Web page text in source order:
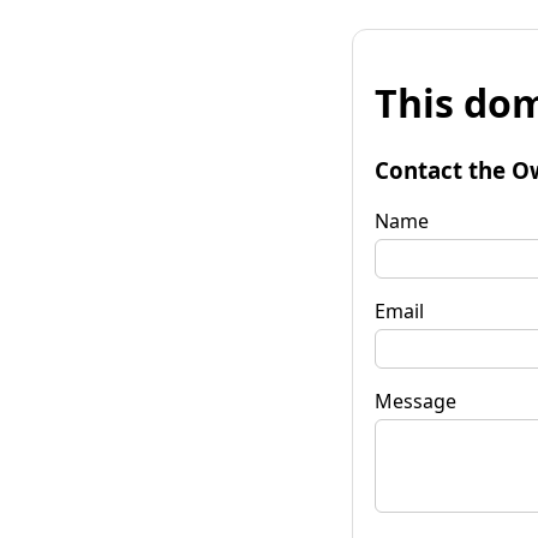
This
Contact the
Name
Email
Message